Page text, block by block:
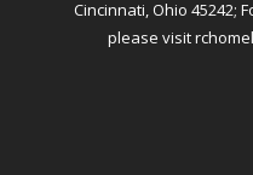
Cincinnati, Ohio 45242;
please visit